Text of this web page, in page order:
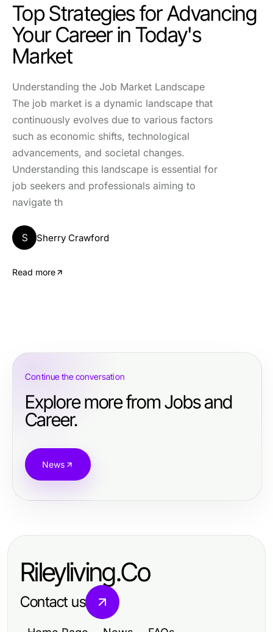
Top Strategies for Advancing
Your Career in Today's
Market
Understanding the Job Market Landscape
The job market is a dynamic landscape that
continuously evolves due to various factors
such as economic shifts, technological
advancements, and societal changes.
Understanding this landscape is essential for
job seekers and professionals aiming to
navigate th
S Sherry Crawford
Read more
Continue the conversation
Explore more from Jobs and
Career.
News
Rileyliving.Co
Contact us